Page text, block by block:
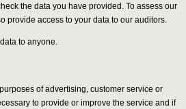
the data you have provided. To assess our
provide access to your data to our auditors.
to anyone.
of advertising, customer service or
to provide or improve the service and if